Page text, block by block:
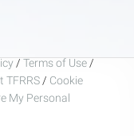
/ Terms of Use /
TFRRS / Cookie
My Personal